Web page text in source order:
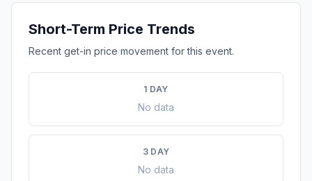
Short-Term Price Trends
Recent get-in price movement for this event.
1 DAY
No data
3 DAY
No data